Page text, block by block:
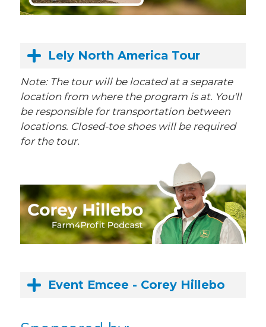
Lely North America Tour
Note: The tour will be located at a separate
location from where the program is at. You'll
be responsible for transportation between
locations. Closed-toe shoes will be required
for the tour.
Event Emcee - Corey Hillebo